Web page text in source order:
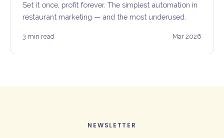
Set it once, profit forever. The simplest automation in
restaurant marketing — and the most underused.
3 min read Mar 2026
NEWSLETTER